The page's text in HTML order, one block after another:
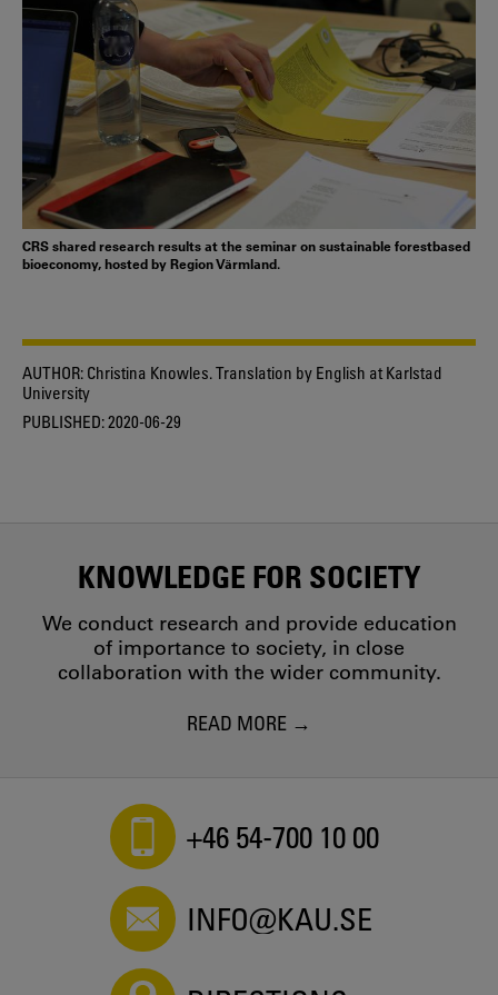
CRS shared research results at the seminar on sustainable forestbased
bioeconomy, hosted by Region Värmland.
AUTHOR: Christina Knowles. Translation by English at Karlstad
University
PUBLISHED:2020-06-29
KNOWLEDGE FOR SOCIETY
We conduct research and provide education
of importance to society, in close
collaboration with the wider community.
READ MORE
+46 54-700 10 00
INFO@KAU.SE